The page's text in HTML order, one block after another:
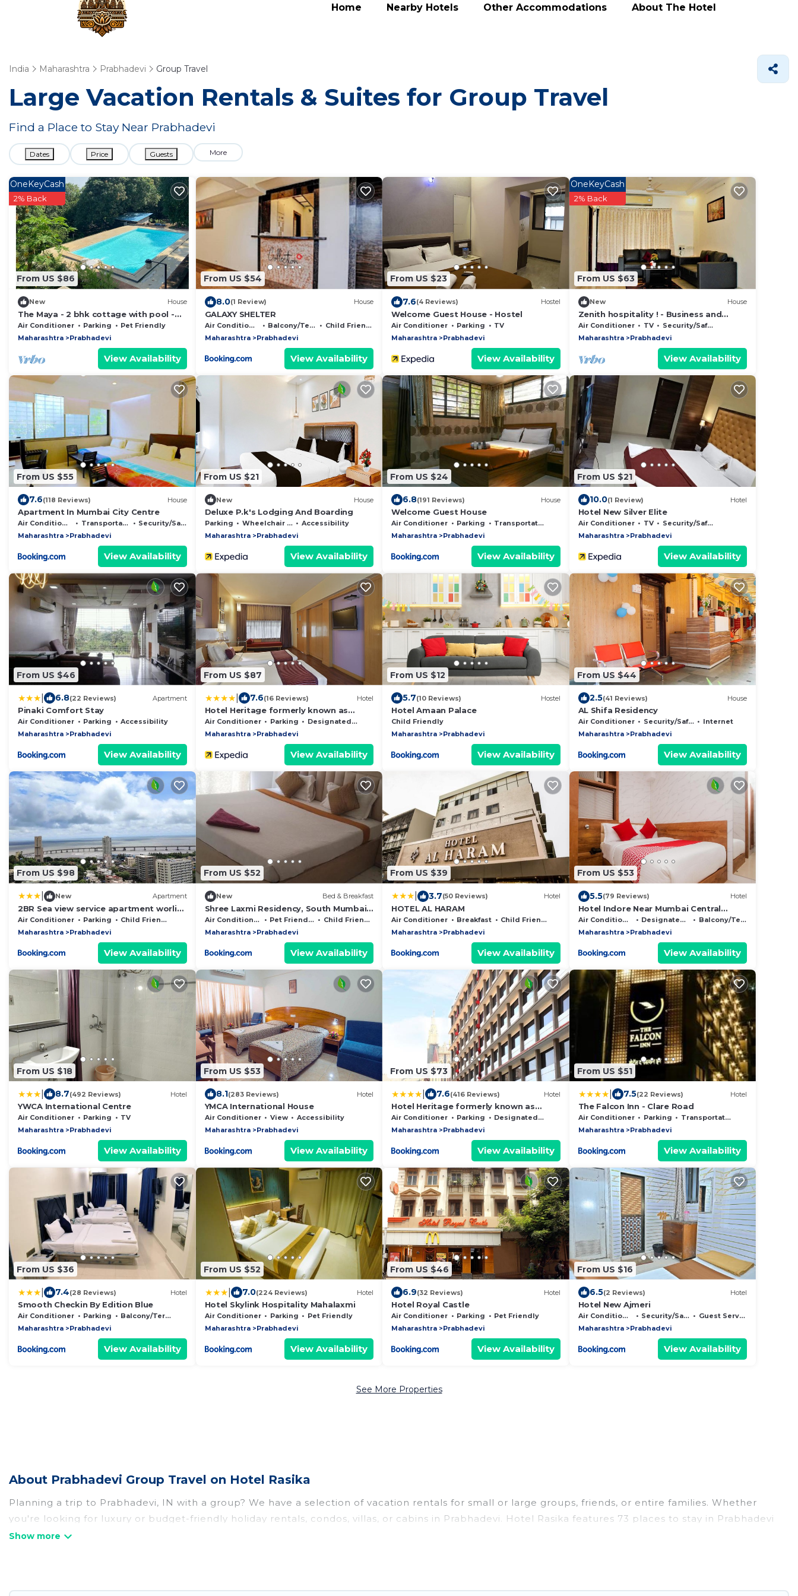
Home Nearby Hotels Other Accommodations About The Hotel
India Maharashtra Prabhadevi Group Travel
Large Vacation Rentals & Suites for Group Travel
Find a Place to Stay Near Prabhadevi
Dates Price Guests More
From US $86
OneKeyCash
2% Back
New House
The Maya - 2 bhk cottage with pool -
sleeps 4
Air Conditioner Parking
Pet Friendly
Maharashtra
Prabhadevi
View Availability
From US $54
8.0(1 Review) House
GALAXY SHELTER
Air Conditioner Balcony/Terrace
Child Friendly
Maharashtra
Prabhadevi
View Availability
From US $23
7.6(4 Reviews) Hostel
Welcome Guest House - Hostel
Air Conditioner Parking
TV
Maharashtra
Prabhadevi
View Availability
From US $63
OneKeyCash
2% Back
New House
Zenith hospitality ! - Business and
home stays
Air Conditioner TV
Security/Safety
Maharashtra
Prabhadevi
View Availability
From US $55
7.6(118 Reviews) House
Apartment In Mumbai City Centre
Air Conditioner Transportation/Shuttle
Security/Safety
Maharashtra
Prabhadevi
View Availability
From US $21
New House
Deluxe P.k's Lodging And Boarding
Parking Wheelchair Accessible
Accessibility
Maharashtra
Prabhadevi
View Availability
From US $24
6.8(191 Reviews) House
Welcome Guest House
Air Conditioner Parking
Transportation/Shuttle
Maharashtra
Prabhadevi
View Availability
From US $21
10.0(1 Review) Hotel
Hotel New Silver Elite
Air Conditioner TV
Security/Safety
Maharashtra
Prabhadevi
View Availability
From US $46
6.8(22 Reviews) Apartment
Pinaki Comfort Stay
Air Conditioner Parking
Accessibility
Maharashtra
Prabhadevi
View Availability
From US $87
7.6(16 Reviews) Hotel
Hotel Heritage formerly known as
Comfort Inn Heritage
Air Conditioner Parking
Designated Smoking Area
Maharashtra
Prabhadevi
View Availability
From US $12
5.7(10 Reviews) Hostel
Hotel Amaan Palace
Child Friendly
Maharashtra
Prabhadevi
View Availability
From US $44
2.5(41 Reviews) House
AL Shifa Residency
Air Conditioner Security/Safety
Internet
Maharashtra
Prabhadevi
View Availability
From US $98
New Apartment
2BR Sea view service apartment worli
By Florastays
Air Conditioner Parking
Child Friendly
Maharashtra
Prabhadevi
View Availability
From US $52
New Bed & Breakfast
Shree Laxmi Residency, South Mumbai,
Byculla West
Air Conditioner Pet Friendly
Child Friendly
Maharashtra
Prabhadevi
View Availability
From US $39
3.7(50 Reviews) Hotel
HOTEL AL HARAM
Air Conditioner Breakfast
Child Friendly
Maharashtra
Prabhadevi
View Availability
From US $53
5.5(79 Reviews) Hotel
Hotel Indore Near Mumbai Central
Station
Air Conditioner Designated Smoking Area
Balcony/Terrace
Maharashtra
Prabhadevi
View Availability
From US $18
8.7(492 Reviews) Hotel
YWCA International Centre
Air Conditioner Parking
TV
Maharashtra
Prabhadevi
View Availability
From US $53
8.1(283 Reviews) Hotel
YMCA International House
Air Conditioner View
Accessibility
Maharashtra
Prabhadevi
View Availability
From US $73
7.6(416 Reviews) Hotel
Hotel Heritage formerly known as
Comfort Inn Heritage
Air Conditioner Parking
Designated Smoking Area
Maharashtra
Prabhadevi
View Availability
From US $51
7.5(22 Reviews) Hotel
The Falcon Inn - Clare Road
Air Conditioner Parking
Transportation/Shuttle
Maharashtra
Prabhadevi
View Availability
From US $36
7.4(28 Reviews) Hotel
Smooth Checkin By Edition Blue
Air Conditioner Parking
Balcony/Terrace
Maharashtra
Prabhadevi
View Availability
From US $52
7.0(224 Reviews) Hotel
Hotel Skylink Hospitality Mahalaxmi
Air Conditioner Parking
Pet Friendly
Maharashtra
Prabhadevi
View Availability
From US $46
6.9(32 Reviews) Hotel
Hotel Royal Castle
Air Conditioner Parking
Pet Friendly
Maharashtra
Prabhadevi
View Availability
From US $16
6.5(2 Reviews) Hotel
Hotel New Ajmeri
Air Conditioner Security/Safety
Guest Services
Maharashtra
Prabhadevi
View Availability
See More Properties
About Prabhadevi Group Travel on Hotel Rasika
Planning a trip to Prabhadevi, IN with a group? We have a selection of vacation rentals for small or large groups, friends, or entire families. Whether
you're looking for luxury or budget-friendly holiday rentals, condos, villas, or cabins in Prabhadevi. Hotel Rasika features 73 places to stay in Prabhadevi
with the amenities that guests like, such as private or indoor swimming pools, hot tubs, fitness center, large bedrooms, and more.
per night for a group rental in Prabhadevi starts atUS $11. Houses and villas are the most popular options for staying in Prabhadevi.